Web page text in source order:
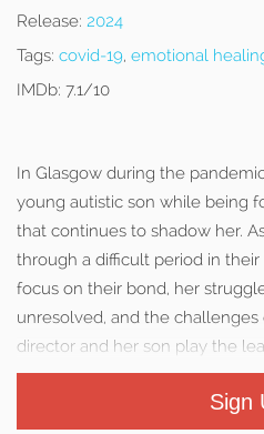
Release: 2024
Tags: covid-19, emotional
IMDb: 7.1/10
In Glasgow during the
young autistic son while being
that continues to shadow her.
through a difficult period in
focus on their bond, her
unresolved, and the
director and her son play the
Sign